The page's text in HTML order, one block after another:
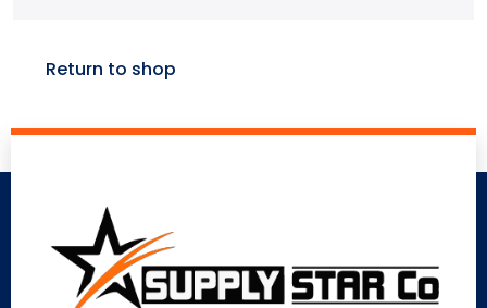
Return to shop